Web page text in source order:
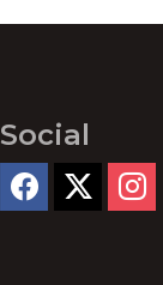
Social